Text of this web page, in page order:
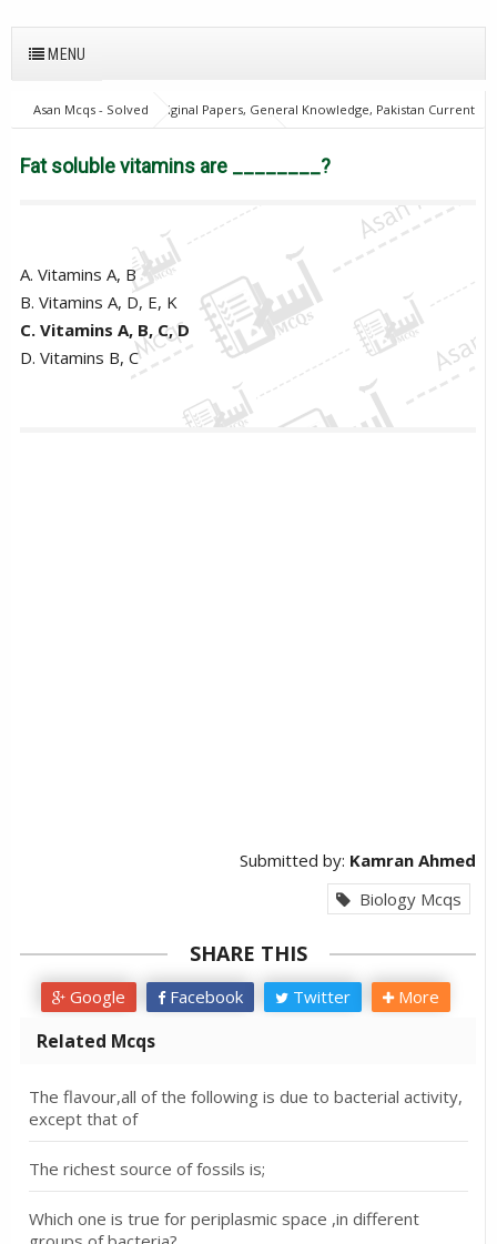
MENU
Asan Mcqs - Solved Original Papers, General Knowledge, Pakistan Current
Affairs MCQs for JOBS
Biology Mcqs
Fat soluble vitamins are
________?
Fat soluble vitamins are ________?
A. Vitamins A, B
B. Vitamins A, D, E, K
C. Vitamins A, B, C, D
D. Vitamins B, C
Submitted by: Kamran Ahmed
Biology Mcqs
SHARE THIS
Google Facebook Twitter More
Related Mcqs
The flavour,all of the following is due to bacterial activity,
except that of
The richest source of fossils is;
Which one is true for periplasmic space ,in different